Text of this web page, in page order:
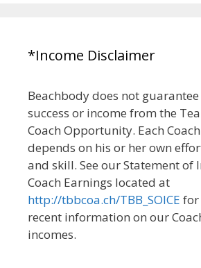
*Income Disclaimer
Beachbody does not
success or income from the
Coach Opportunity. Each
depends on his or her own
and skill. See our Statement of
Coach Earnings located at
http://tbbcoa.ch/TBB_SOICE for
recent information on our
incomes.